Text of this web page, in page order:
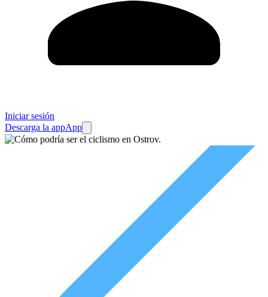
Iniciar sesión
Descarga la appApp